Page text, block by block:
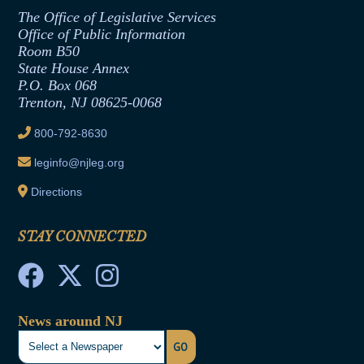
Formal Advisory Opinions
Contract Awards
Joint Rule 19
Ethics Tutorial
Office of Legislative Services
The Office of Legislative Services
Office of Public Information
Room B50
State House Annex
P.O. Box 068
Trenton, NJ 08625-0068
800-792-8630
leginfo@njleg.org
Directions
STAY CONNECTED
News around NJ
GO